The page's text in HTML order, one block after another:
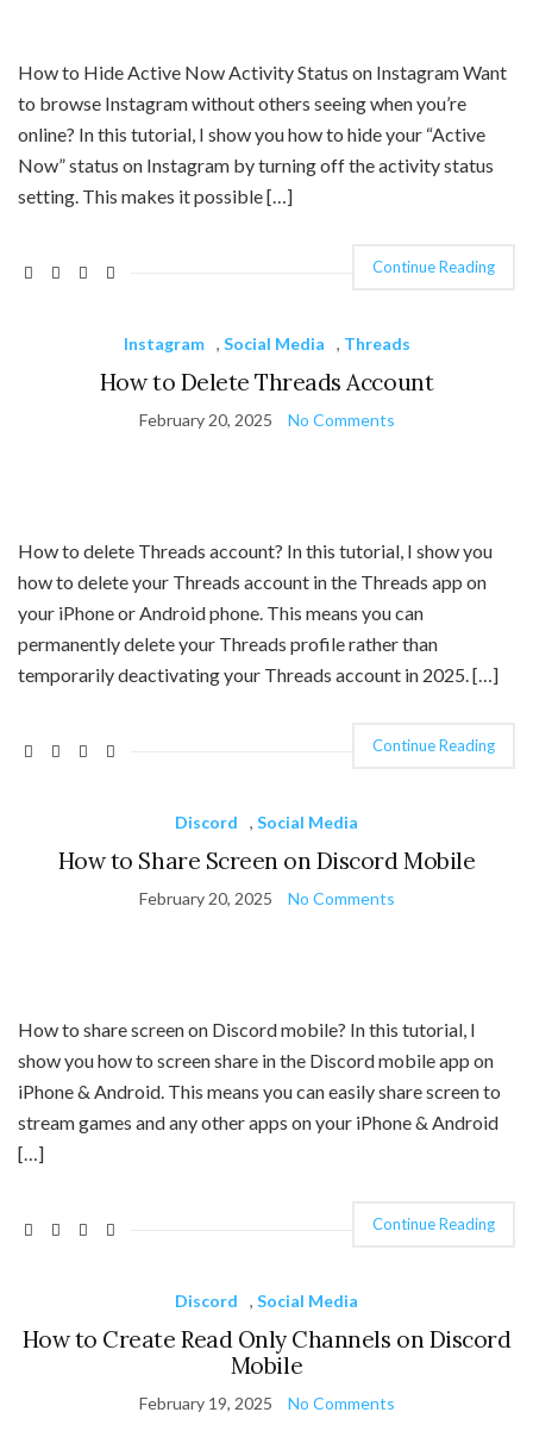
How to Hide Active Now Activity Status on Instagram Want
to browse Instagram without others seeing when you’re
online? In this tutorial, I show you how to hide your “Active
Now” status on Instagram by turning off the activity status
setting. This makes it possible […]
Continue Reading
Instagram , Social Media , Threads
How to Delete Threads Account
February 20, 2025 No Comments
How to delete Threads account? In this tutorial, I show you
how to delete your Threads account in the Threads app on
your iPhone or Android phone. This means you can
permanently delete your Threads profile rather than
temporarily deactivating your Threads account in 2025. […]
Continue Reading
Discord , Social Media
How to Share Screen on Discord Mobile
February 20, 2025 No Comments
How to share screen on Discord mobile? In this tutorial, I
show you how to screen share in the Discord mobile app on
iPhone & Android. This means you can easily share screen to
stream games and any other apps on your iPhone & Android
[…]
Continue Reading
Discord , Social Media
How to Create Read Only Channels on Discord
Mobile
February 19, 2025 No Comments